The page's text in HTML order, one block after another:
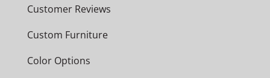
Customer Reviews
Custom Furniture
Color Options